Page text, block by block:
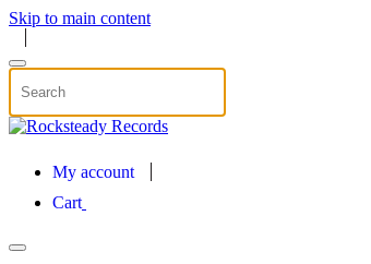
Skip to main content
My account
Cart